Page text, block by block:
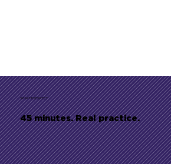
WHAT TO EXPECT
45 minutes. Real practice.